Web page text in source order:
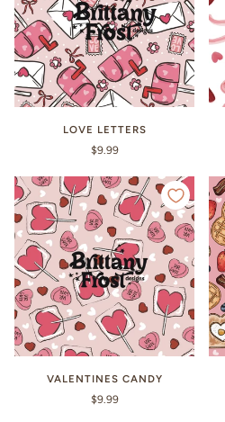
LOVE LETTERS
$9.99
VALENTINES CANDY
$9.99